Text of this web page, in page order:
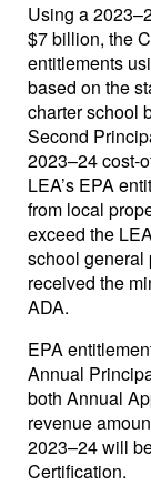
Using a
$7 billion, the
entitlements
based on the
charter school
Second
2023–24 cost-
LEA’s EPA
from local
exceed the
school general
received the
ADA.
EPA
Annual
both Annual
revenue
2023–24 will
Certification.